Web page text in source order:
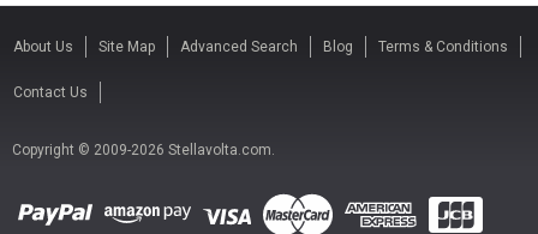
About Us Site Map Advanced Search Blog Terms & Conditions
Contact Us
Copyright © 2009-2026 Stellavolta.com.